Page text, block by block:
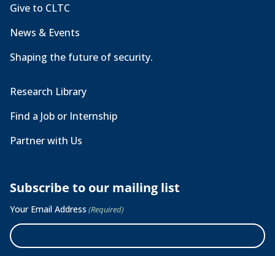
Give to CLTC
News & Events
Shaping the future of security.
Research Library
Find a Job or Internship
Partner with Us
Subscribe to our mailing list
Your Email Address (Required)